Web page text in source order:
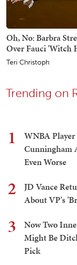
Oh, No: Barbra
Over Fauci 'Witch
Teri Christoph
Trending on
1
WNBA Player
Cunningham
Even Worse
2
JD Vance
About VP's
3
Now Two
Might Be
Pick